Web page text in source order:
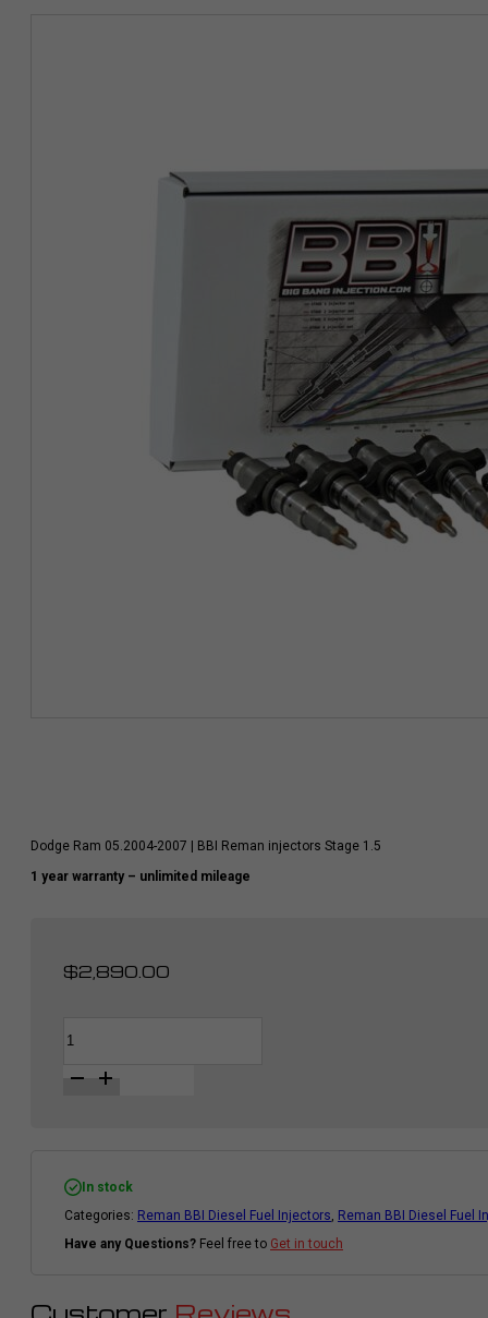
Dodge Ram 05.2004-2007 | BBI Reman injectors Stage 1.5
1 year warranty – unlimited mileage
$2,890.00
Diesel
Injector
Cummins
Dodge
Ram
-
STAGE
In stock
Categories: Reman BBI Diesel Fuel Injectors Reman BBI Diesel Fuel
Have any Questions? Feel free to Get in touch